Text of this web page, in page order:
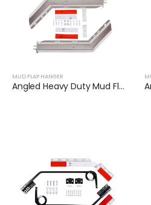
MUD FLAP HANGER
Angled Heavy Duty Mud Flap Hanger Set | XKJ-MFH-01-SS-1/8